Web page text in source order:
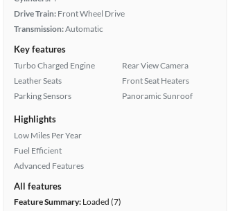
Drive Train: Front Wheel Drive
Transmission:Automatic
Key features
Turbo Charged Engine
Leather Seats
Parking Sensors
Rear View Camera
Front Seat Heaters
Panoramic Sunroof
Highlights
Low Miles Per Year
Fuel Efficient
Advanced Features
All features
Feature Summary: Loaded (7)